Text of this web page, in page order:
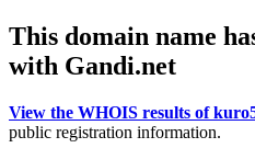
This domain name
with Gandi.net
View the WHOIS results of
public registration information.